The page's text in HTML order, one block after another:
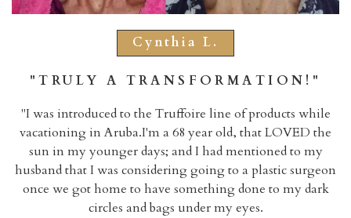
Cynthia L.
"TRULY A TRANSFORMATION!"
"I was introduced to the Truffoire line of products while
vacationing in Aruba.I'm a 68 year old, that LOVED the
sun in my younger days; and I had mentioned to my
husband that I was considering going to a plastic surgeon
once we got home to have something done to my dark
circles and bags under my eyes.